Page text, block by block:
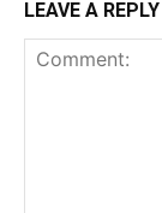
LEAVE A REPLY